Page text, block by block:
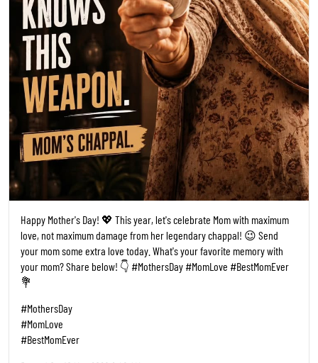
#MothersDay
#MomLove
#BestMomEver
Posted On:10 May 2026 9:48 AM